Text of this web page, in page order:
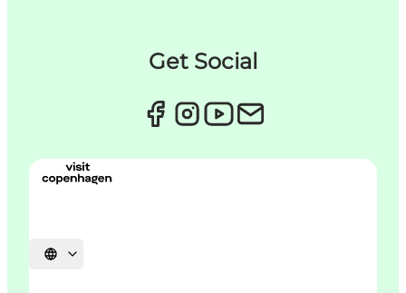
Get Social
Choisissez la langue